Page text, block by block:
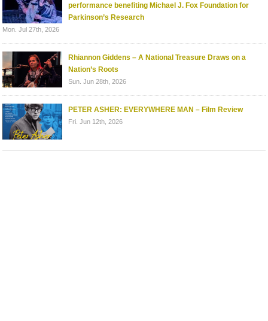
performance benefiting Michael J. Fox Foundation for
Parkinson’s Research
Mon. Jul 27th, 2026
Rhiannon Giddens – A National Treasure Draws on a
Nation’s Roots
Sun. Jun 28th, 2026
PETER ASHER: EVERYWHERE MAN – Film Review
Fri. Jun 12th, 2026